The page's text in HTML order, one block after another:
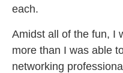
each.
Amidst all of the fun, I
more than I was able
networking